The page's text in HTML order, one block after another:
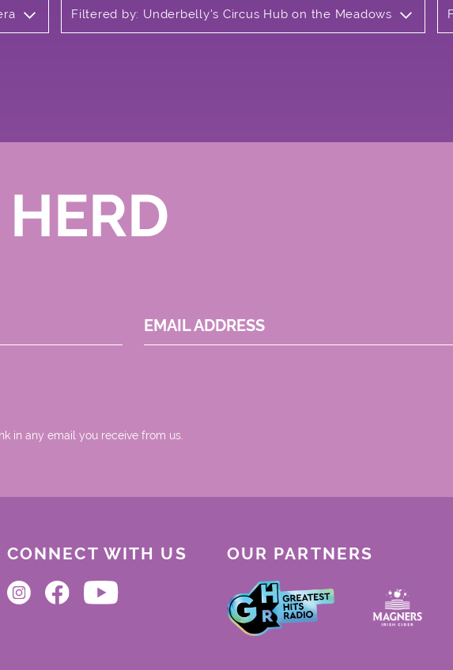
Filtered by: Underbelly's Circus Hub on the Meadows
EMAIL ADDRESS
in any email you receive from us.
CONNECT WITH US OUR PARTNERS